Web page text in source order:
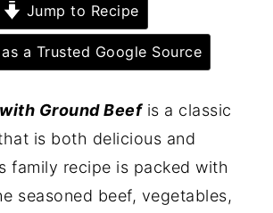
Jump to Recipe
a Trusted Google Source
Ground Beefis a classic
is both delicious and
family recipe is packed with
seasoned beef, vegetables,